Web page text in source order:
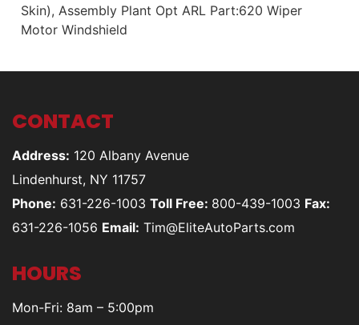
Skin), Assembly Plant Opt ARL Part:620 Wiper
Motor Windshield
CONTACT
Address: 120 Albany Avenue
Lindenhurst, NY 11757
Phone: 631-226-1003 Toll Free: 800-439-1003 Fax:
631-226-1056 Email: Tim@EliteAutoParts.com
HOURS
Mon-Fri: 8am – 5:00pm